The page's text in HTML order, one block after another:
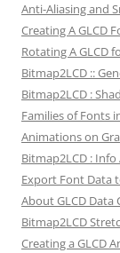
Anti-Aliasing and
Creating A GLCD
Rotating A GLCD
Bitmap2LCD ::
Bitmap2LCD :
Families of Fonts
Animations on
Bitmap2LCD :
Export Font Data
About GLCD Data
Bitmap2LCD
Creating a GLCD